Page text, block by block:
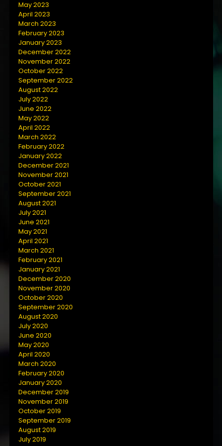
May 2023
April 2023
March 2023
February 2023
January 2023
December 2022
November 2022
October 2022
September 2022
August 2022
July 2022
June 2022
May 2022
April 2022
March 2022
February 2022
January 2022
December 2021
November 2021
October 2021
September 2021
August 2021
July 2021
June 2021
May 2021
April 2021
March 2021
February 2021
January 2021
December 2020
November 2020
October 2020
September 2020
August 2020
July 2020
June 2020
May 2020
April 2020
March 2020
February 2020
January 2020
December 2019
November 2019
October 2019
September 2019
August 2019
July 2019